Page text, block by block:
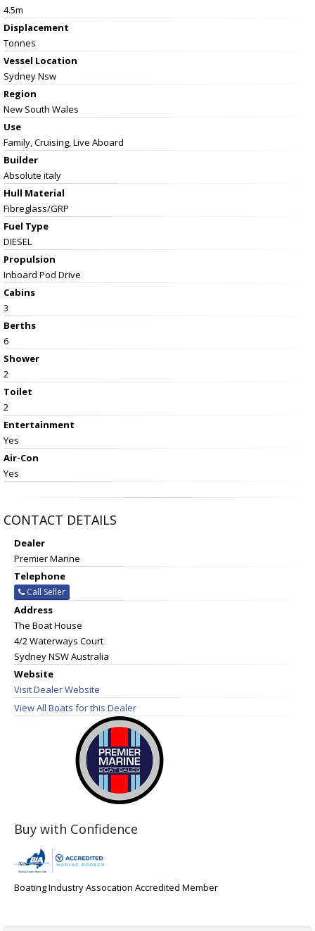
4.5m
Displacement
Tonnes
Vessel Location
Sydney Nsw
Region
New South Wales
Use
Family, Cruising, Live Aboard
Builder
Absolute italy
Hull Material
Fibreglass/GRP
Fuel Type
DIESEL
Propulsion
Inboard Pod Drive
Cabins
3
Berths
6
Shower
2
Toilet
2
Entertainment
Yes
Air-Con
Yes
CONTACT DETAILS
Dealer
Premier Marine
Telephone
Call Seller
Address
The Boat House
4/2 Waterways Court
Sydney NSW Australia
Website
Visit Dealer Website
View All Boats for this Dealer
Buy with Confidence
Boating Industry Assocation Accredited Member